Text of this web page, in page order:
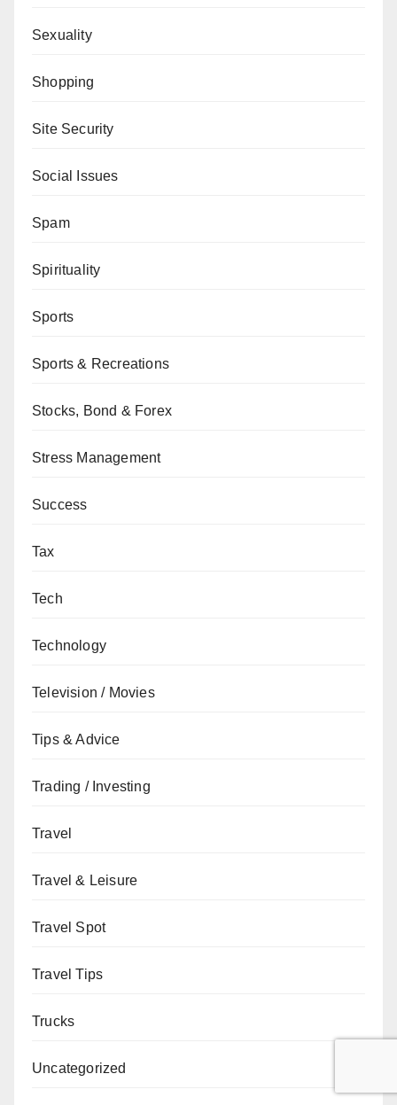
Sexuality
Shopping
Site Security
Social Issues
Spam
Spirituality
Sports
Sports & Recreations
Stocks, Bond & Forex
Stress Management
Success
Tax
Tech
Technology
Television / Movies
Tips & Advice
Trading / Investing
Travel
Travel & Leisure
Travel Spot
Travel Tips
Trucks
Uncategorized